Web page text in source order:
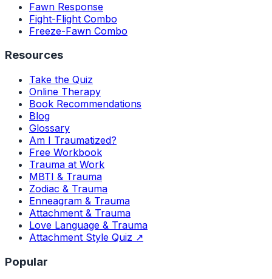
Fawn Response
Fight-Flight Combo
Freeze-Fawn Combo
Resources
Take the Quiz
Online Therapy
Book Recommendations
Blog
Glossary
Am I Traumatized?
Free Workbook
Trauma at Work
MBTI & Trauma
Zodiac & Trauma
Enneagram & Trauma
Attachment & Trauma
Love Language & Trauma
Attachment Style Quiz ↗
Popular